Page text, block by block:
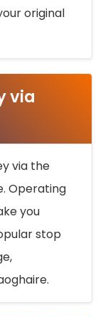
original
via
via the
Operating
you
stop